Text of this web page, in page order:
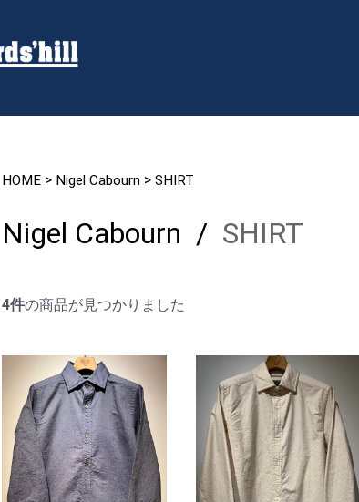
HOME > Nigel Cabourn > SHIRT
Nigel Cabourn / SHIRT
4件の商品が見つかりました